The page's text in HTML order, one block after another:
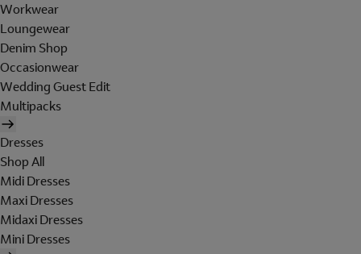
Workwear
Loungewear
Denim Shop
Occasionwear
Wedding Guest Edit
Multipacks
Dresses
Shop All
Midi Dresses
Maxi Dresses
Midaxi Dresses
Mini Dresses